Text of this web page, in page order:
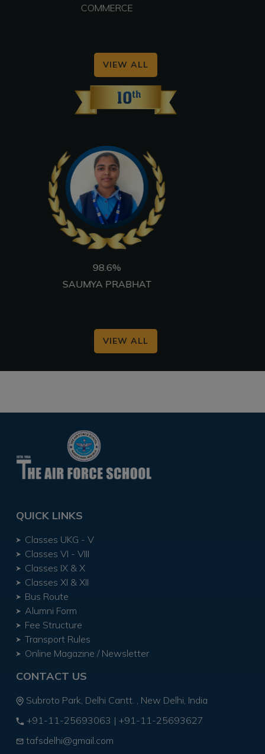
COMMERCE
VIEW ALL
97.6%
ANWITA MUKHERJEE
VIEW ALL
QUICK LINKS
Classes UKG - V
Classes VI - VIII
Classes IX & X
Classes XI & XII
Bus Route
Alumni Form
Fee Structure
Transport Rules
Online Magazine / Newsletter
CONTACT US
Subroto Park, Delhi Cantt. , New Delhi, India
+91-11-25693063 | +91-11-25693627
tafsdelhi@gmail.com